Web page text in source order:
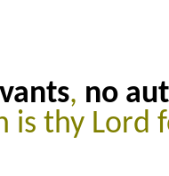
, no
is thy Lord